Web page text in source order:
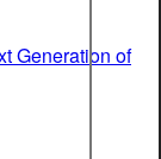
Generation of